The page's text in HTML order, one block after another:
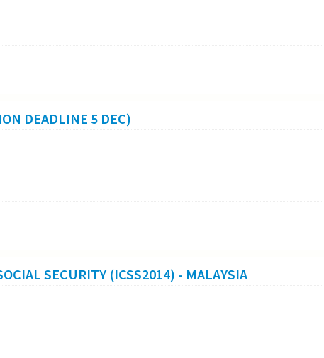
DEADLINE 5 DEC)
SECURITY (ICSS2014) - MALAYSIA